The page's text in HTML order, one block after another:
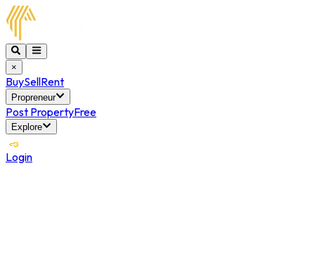
×
BuySellRent
Propreneur
Post PropertyFree
Explore
Login